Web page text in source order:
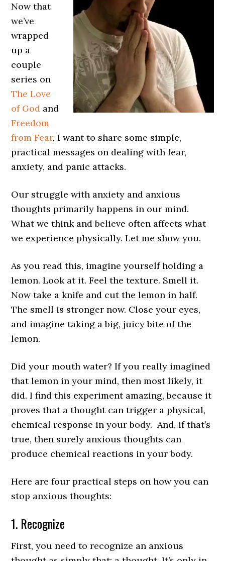
Now that
we’ve
wrapped
up a
couple
series on
The Love
of God and
Freedom
from Fear, I want to share some simple,
practical messages on dealing with fear,
anxiety, and panic attacks.
Our struggle with anxiety and anxious
thoughts primarily happens in our mind.
What we think and believe often affects what
we experience physically. Let me show you.
As you read this, imagine yourself holding a
lemon. Look at it. Feel the texture. Smell it.
Now take a knife and cut the lemon in half.
The smell is stronger now. Close your eyes,
and imagine taking a big, juicy bite of the
lemon.
Did your mouth water? If you really imagined
that lemon in your mind, then most likely, it
did. I find this experiment amazing, because it
proves that a thought can trigger a physical,
chemical response in your body. And, if that’s
true, then surely anxious thoughts can
produce chemical reactions in your body.
Here are four practical steps on how you can
stop anxious thoughts:
1. Recognize
First, you need to recognize an anxious